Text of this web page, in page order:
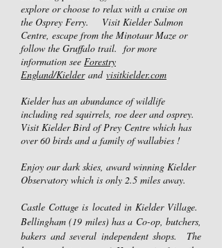
explore or choose to relax with a cruise on
the Osprey Ferry. Visit Kielder Salmon
Centre, escape from the Minotaur Maze or
follow the Gruffalo trail. for more
information see Forestry
England/Kielderand visitkielder.com
Kielder has an abundance of wildlife
including red squirrels, roe deer and osprey.
Visit Kielder Bird of Prey Centre which has
over 60 birds and a family of wallabies !
Enjoy our dark skies, award winning Kielder
Observatory which is only 2.5 miles away.
​Castle Cottage is located in Kielder Village.
Bellingham (19 miles) has a Co-op, butchers,
bakers and several independent shops. The